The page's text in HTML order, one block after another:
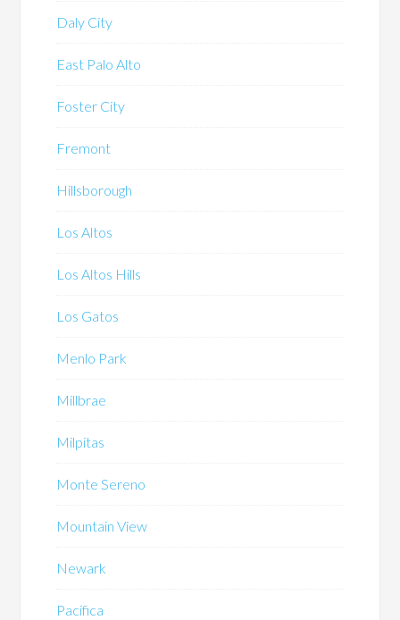
Daly City
East Palo Alto
Foster City
Fremont
Hillsborough
Los Altos
Los Altos Hills
Los Gatos
Menlo Park
Millbrae
Milpitas
Monte Sereno
Mountain View
Newark
Pacifica